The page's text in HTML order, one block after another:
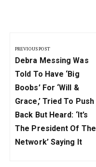
navigation
PREVIOUS POST
Previous
Post:
Debra Messing Was
Told To Have ‘Big
Boobs’ For ‘Will &
Grace,’ Tried To Push
Back But Heard: ‘It’s
The President Of The
Network’ Saying It